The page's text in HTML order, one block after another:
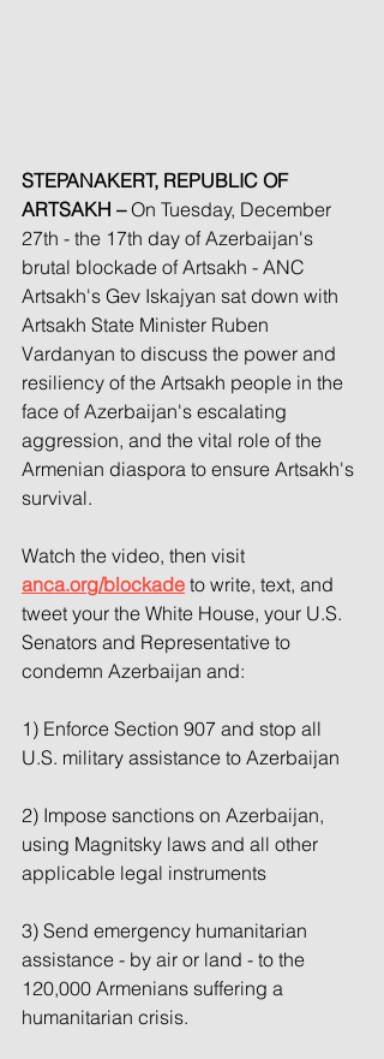
STEPANAKERT, REPUBLIC OF
ARTSAKH – On Tuesday, December
27th - the 17th day of Azerbaijan's
brutal blockade of Artsakh - ANC
Artsakh's Gev Iskajyan sat down with
Artsakh State Minister Ruben
Vardanyan to discuss the power and
resiliency of the Artsakh people in the
face of Azerbaijan's escalating
aggression, and the vital role of the
Armenian diaspora to ensure Artsakh's
survival.
Watch the video, then visit
anca.org/blockade to write, text, and
tweet your the White House, your U.S.
Senators and Representative to
condemn Azerbaijan and:
1) Enforce Section 907 and stop all
U.S. military assistance to Azerbaijan
2) Impose sanctions on Azerbaijan,
using Magnitsky laws and all other
applicable legal instruments
3) Send emergency humanitarian
assistance - by air or land - to the
120,000 Armenians suffering a
humanitarian crisis.